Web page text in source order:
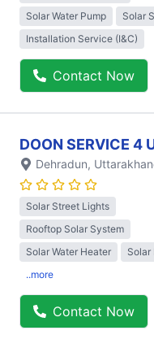
Solar Water Pump
Solar
Installation Service (I&C)
Contact Now
DOON SERVICE 4
Dehradun,
Solar Street Lights
Rooftop Solar System
Solar Water Heater
Solar
..more
Contact Now